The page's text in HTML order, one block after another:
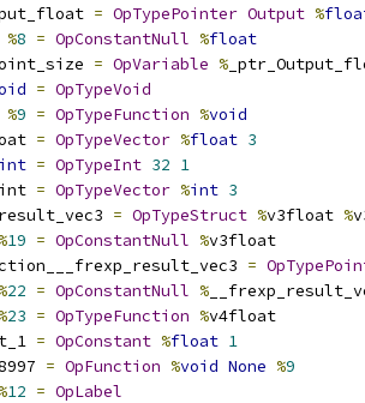
= OpTypePointer Output %
%8 = OpConstantNull %float
= OpVariable %
= OpTypeVoid
%9 = OpTypeFunction %void
= OpTypeVector %float 3
int = OpTypeInt 32 1
= OpTypeVector %int 3
= OpTypeStruct %v3float %
%19 = OpConstantNull %v3float
=
%22 = OpConstantNull %
%23 = OpTypeFunction %v4float
= OpConstant %float 1
= OpFunction %void None %9
%12 = OpLabel